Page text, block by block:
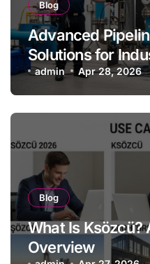
Blog
Advanced
Solutions for
admin Apr 28, 2026
Blog
What Is
Overview